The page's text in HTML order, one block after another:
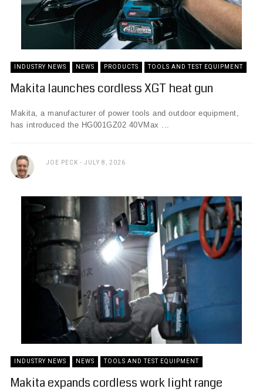
INDUSTRY NEWS NEWS PRODUCTS TOOLS AND TEST EQUIPMENT
Makita launches cordless XGT heat gun
Makita, a manufacturer of power tools and outdoor equipment,
has introduced the HG001GZ02 40VMax ...
JOE PECK JULY 8, 2026
INDUSTRY NEWS NEWS TOOLS AND TEST EQUIPMENT
Makita expands cordless work light range